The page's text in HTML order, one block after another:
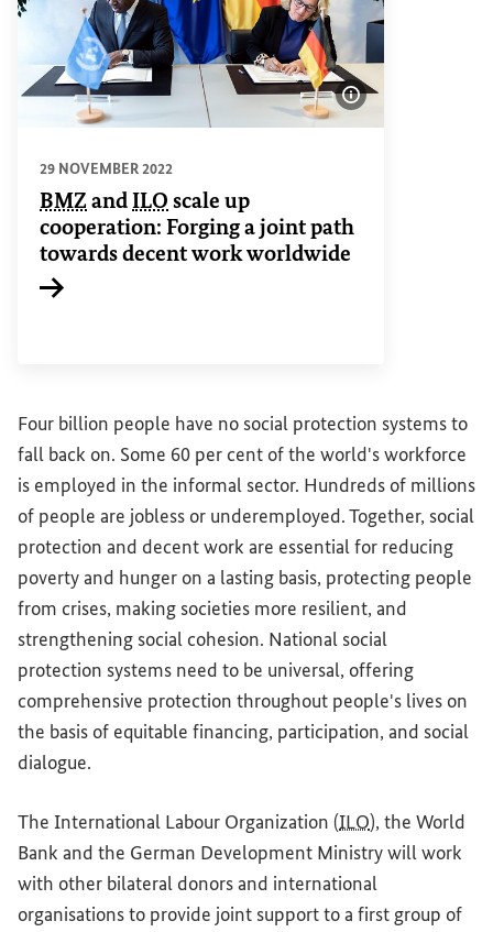
Show image
29 NOVEMBER 2022
BMZ andILO scale up
cooperation: Forging a joint path
towards decent work worldwide
Four billion people have no social protection systems to
fall back on. Some 60 per cent of the world's workforce
is employed in the informal sector. Hundreds of millions
of people are jobless or underemployed. Together, social
protection and decent work are essential for reducing
poverty and hunger on a lasting basis, protecting people
from crises, making societies more resilient, and
strengthening social cohesion. National social
protection systems need to be universal, offering
comprehensive protection throughout people's lives on
the basis of equitable financing, participation, and social
dialogue.
The International Labour Organization (ILO), the World
Bank and the German Development Ministry will work
with other bilateral donors and international
organisations to provide joint support to a first group of